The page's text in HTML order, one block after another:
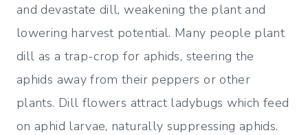
and devastate dill, weakening the plant and
lowering harvest potential. Many people plant
dill as a trap-crop for aphids, steering the
aphids away from their peppers or other
plants. Dill flowers attract ladybugs which feed
on aphid larvae, naturally suppressing aphids.